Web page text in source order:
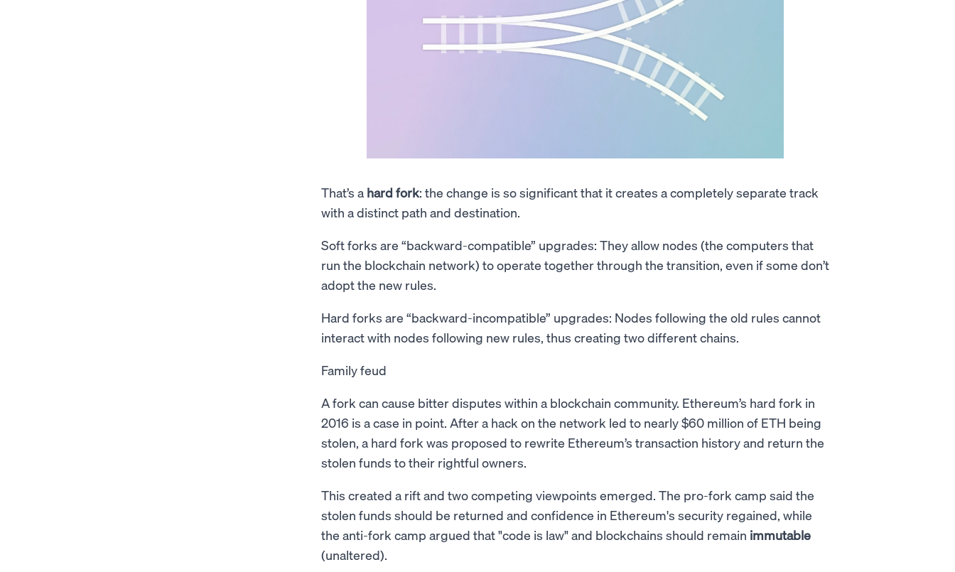
That’s a hard fork: the change is so significant that it creates a completely separate track
with a distinct path and destination.
Soft forks are “backward-compatible” upgrades: They allow nodes (the computers that
run the blockchain network) to operate together through the transition, even if some don’t
adopt the new rules.
Hard forks are “backward-incompatible” upgrades: Nodes following the old rules cannot
interact with nodes following new rules, thus creating two different chains.
Family feud
A fork can cause bitter disputes within a blockchain community. Ethereum’s hard fork in
2016 is a case in point. After a hack on the network led to nearly $60 million of ETH being
stolen, a hard fork was proposed to rewrite Ethereum’s transaction history and return the
stolen funds to their rightful owners.
This created a rift and two competing viewpoints emerged. The pro-fork camp said the
stolen funds should be returned and confidence in Ethereum's security regained, while
the anti-fork camp argued that "code is law" and blockchains should remain immutable
(unaltered).